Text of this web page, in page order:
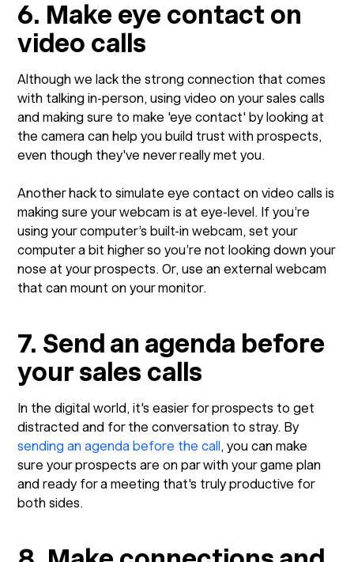
6. Make eye contact on
video calls
Although we lack the strong connection that comes
with talking in-person, using video on your sales calls
and making sure to make 'eye contact' by looking at
the camera can help you build trust with prospects,
even though they've never really met you.
Another hack to simulate eye contact on video calls is
making sure your webcam is at eye-level. If you’re
using your computer’s built-in webcam, set your
computer a bit higher so you’re not looking down your
nose at your prospects. Or, use an external webcam
that can mount on your monitor.
7. Send an agenda before
your sales calls
In the digital world, it's easier for prospects to get
distracted and for the conversation to stray. By
sending an agenda before the call, you can make
sure your prospects are on par with your game plan
and ready for a meeting that's truly productive for
both sides.